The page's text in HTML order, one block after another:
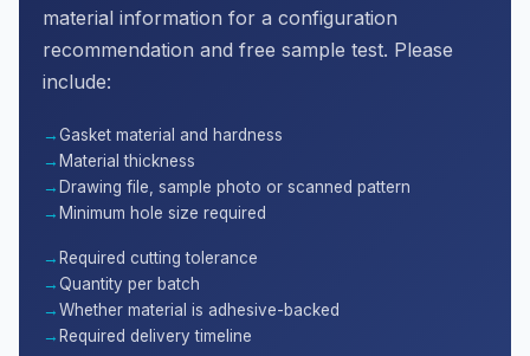
material information for a configuration
recommendation and free sample test. Please
include:
Gasket material and hardness
Material thickness
Drawing file, sample photo or scanned pattern
Minimum hole size required
Required cutting tolerance
Quantity per batch
Whether material is adhesive-backed
Required delivery timeline